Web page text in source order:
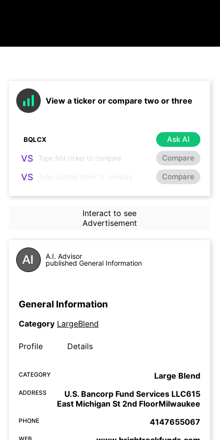
View a ticker or compare two or three
Ask AI
VS Compare
VS Compare
Interact to see
Advertisement
A.I. Advisor
published General Information
General Information
Category LargeBlend
Profile Details
CATEGORY Large Blend
ADDRESS
U.S. Bancorp Fund Services LLC615
East Michigan St 2nd FloorMilwaukee
PHONE 4147655067